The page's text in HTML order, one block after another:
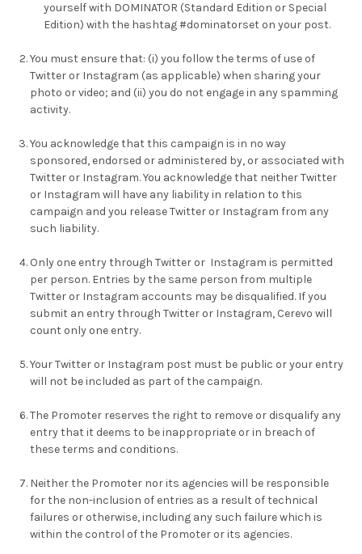
yourself with DOMINATOR (Standard Edition or Special
Edition) with the hashtag #dominatorset on your post.
You must ensure that: (i) you follow the terms of use of
Twitter or Instagram (as applicable) when sharing your
photo or video; and (ii) you do not engage in any spamming
activity.
You acknowledge that this campaign is in no way
sponsored, endorsed or administered by, or associated with
Twitter or Instagram. You acknowledge that neither Twitter
or Instagram will have any liability in relation to this
campaign and you release Twitter or Instagram from any
such liability.
Only one entry through Twitter or Instagram is permitted
per person. Entries by the same person from multiple
Twitter or Instagram accounts may be disqualified. If you
submit an entry through Twitter or Instagram, Cerevo will
count only one entry.
Your Twitter or Instagram post must be public or your entry
will not be included as part of the campaign.
The Promoter reserves the right to remove or disqualify any
entry that it deems to be inappropriate or in breach of
these terms and conditions.
Neither the Promoter nor its agencies will be responsible
for the non-inclusion of entries as a result of technical
failures or otherwise, including any such failure which is
within the control of the Promoter or its agencies.